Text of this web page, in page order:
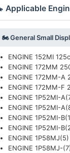
Applicable
🏍️ General Small
ENGINE 152MI
ENGINE 172MM
ENGINE 172MM-A
ENGINE 172MM-F
ENGINE 1P52MI-
ENGINE 1P52MI-
ENGINE 1P52MI-
ENGINE 1P52MI-
ENGINE
ENGINE 1P58MJ-